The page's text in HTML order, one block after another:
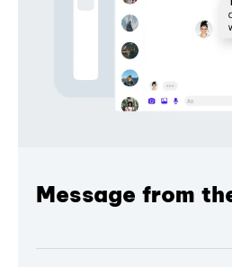
Message from